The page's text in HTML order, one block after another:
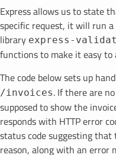
Express allows us to state
specific request, it will run
library express-
functions to make it easy to
The code below sets up
/invoices. If there are
supposed to show the
responds with HTTP error
status code suggesting
reason, along with an error